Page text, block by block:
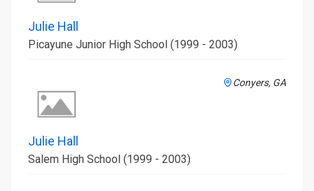
Julie Hall
Picayune Junior High School (1999 - 2003)
Conyers, GA
Julie Hall
Salem High School (1999 - 2003)